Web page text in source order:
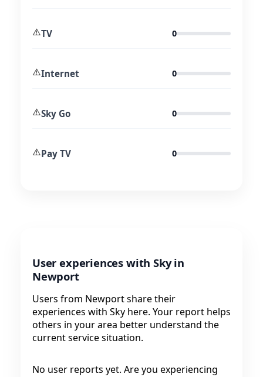
⚠️TV 0
⚠️Internet 0
⚠️Sky Go 0
⚠️Pay TV 0
User experiences with Sky in
Newport
Users from Newport share their
experiences with Sky here. Your report helps
others in your area better understand the
current service situation.
No user reports yet. Are you experiencing